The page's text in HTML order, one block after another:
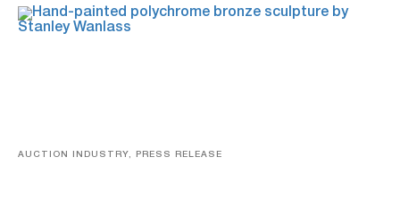
AUCTION INDUSTRY, PRESS RELEASE